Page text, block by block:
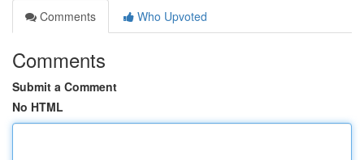
Comments
Who Upvoted
Comments
Submit a Comment
No HTML